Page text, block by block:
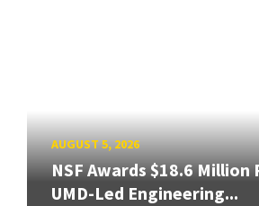
AUGUST 5, 2026
NSF Awards $18.6
UMD-Led Engineering...